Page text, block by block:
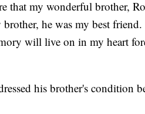
that my wonderful brother,
he was my best
will live on in my heart
his brother's condition